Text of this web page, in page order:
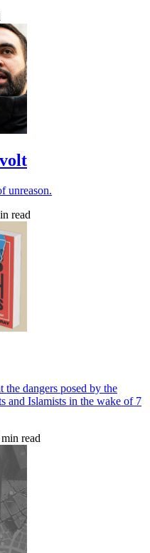
unreason.
read
dangers posed by the
and Islamists in the wake of 7
min read